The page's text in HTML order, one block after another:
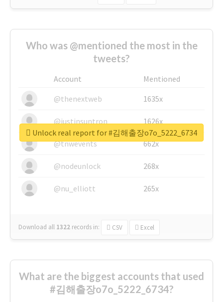
Who was @mentioned the most in the
tweets?
Account
Mentioned
@thenextweb
1635x
@justinsuntron 1626x
@tnwevents 662x
@nodeunlock 268x
@nu_elliott 265x
Download all 1322 records in: CSV Excel
Unlock real report for #김해출장o7o_5222_6734
What are the biggest accounts that used
#김해출장o7o_5222_6734?